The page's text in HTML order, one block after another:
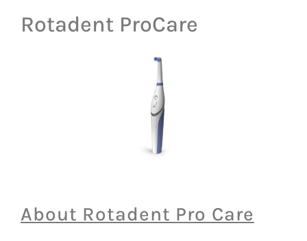
Rotadent ProCare
About Rotadent Pro Care